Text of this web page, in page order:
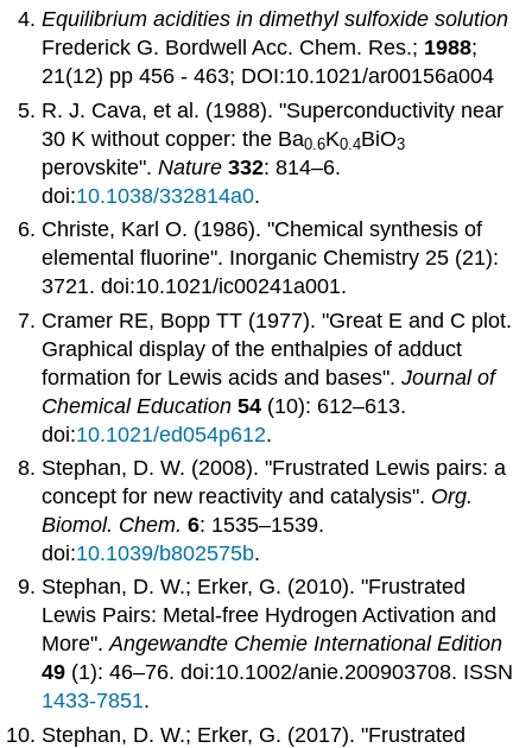
Equilibrium acidities in dimethyl sulfoxide solution
Frederick G. Bordwell Acc. Chem. Res.; 1988;
21(12) pp 456 - 463; DOI:10.1021/ar00156a004
R. J. Cava, et al. (1988). "Superconductivity near
30 K without copper: the Ba0.6K0.4BiO3
perovskite".Nature 332: 814–6.
doi:10.1038/332814a0.
Christe, Karl O. (1986). "Chemical synthesis of
elemental fluorine". Inorganic Chemistry 25 (21):
3721. doi:10.1021/ic00241a001.
Cramer RE, Bopp TT (1977). "Great E and C plot.
Graphical display of the enthalpies of adduct
formation for Lewis acids and bases".Journal of
Chemical Education 54 (10): 612–613.
doi:10.1021/ed054p612.
Stephan, D. W. (2008). "Frustrated Lewis pairs: a
concept for new reactivity and catalysis". Org.
Biomol. Chem. 6: 1535–1539.
doi:10.1039/b802575b.
Stephan, D. W.; Erker, G. (2010). "Frustrated
Lewis Pairs: Metal-free Hydrogen Activation and
More".Angewandte Chemie International Edition
49 (1): 46–76. doi:10.1002/anie.200903708. ISSN
1433-7851.
Stephan, D. W.; Erker, G. (2017). "Frustrated